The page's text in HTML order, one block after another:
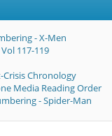
- X-Men
117-119
Chronology
Media Reading Order
- Spider-Man